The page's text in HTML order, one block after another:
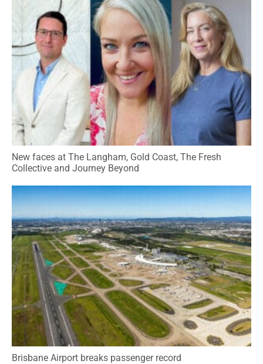
New faces at The Langham, Gold Coast, The Fresh
Collective and Journey Beyond
Brisbane Airport breaks passenger record